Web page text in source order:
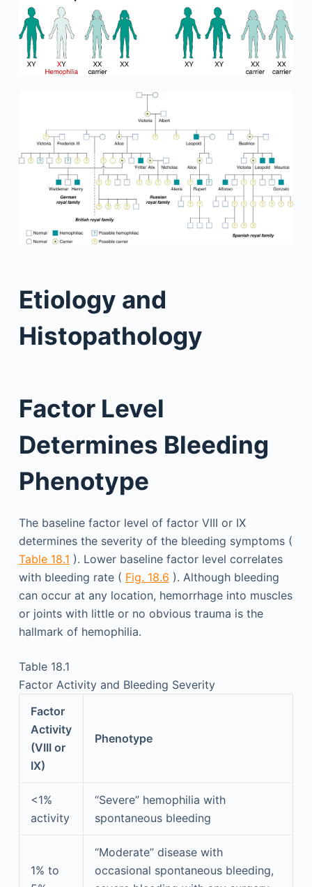
Etiology and
Histopathology
Factor Level
Determines Bleeding
Phenotype
The baseline factor level of factor VIII or IX
determines the severity of the bleeding symptoms (
Table 18.1 ). Lower baseline factor level correlates
with bleeding rate ( Fig. 18.6 ). Although bleeding
can occur at any location, hemorrhage into muscles
or joints with little or no obvious trauma is the
hallmark of hemophilia.
Table 18.1
Factor Activity and Bleeding Severity
Factor
Activity
(VIII or
IX)
Phenotype
<1%
activity
“Severe” hemophilia with
spontaneous bleeding
1% to
“Moderate” disease with
occasional spontaneous bleeding,